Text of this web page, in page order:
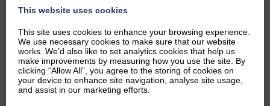
Our Maths Tutors
MATHS
Neema Fanaie
🎓 1st Class Honours
APPLICATIONS
OF MATHS
Grainne
Owens
This website uses cookies
This site uses cookies to enhance your browsing experience.
We use necessary cookies to make sure that our website
works. We’d also like to set analytics cookies that help us
make improvements by measuring how you use the site. By
clicking “Allow All”, you agree to the storing of cookies on
your device to enhance site navigation, analyse site usage,
and assist in our marketing efforts.